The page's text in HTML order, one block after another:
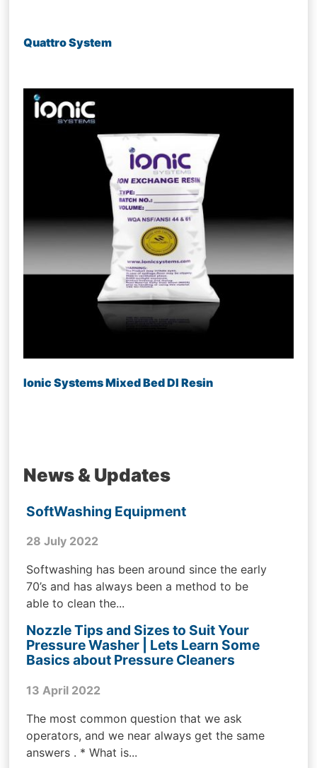
Quattro System
Ionic Systems Mixed Bed DI Resin
News & Updates
SoftWashing Equipment
28 July 2022
Softwashing has been around since the early
70’s and has always been a method to be
able to clean the...
Nozzle Tips and Sizes to Suit Your
Pressure Washer | Lets Learn Some
Basics about Pressure Cleaners
13 April 2022
The most common question that we ask
operators, and we near always get the same
answers . * What is...